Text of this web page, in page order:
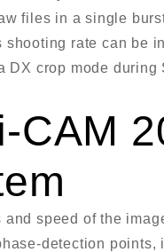
files in a single
rate can be
crop mode during
CAM
speed of the
detection